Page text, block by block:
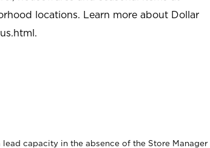
locations. Learn more about Dollar
.
capacity in the absence of the Store Manager